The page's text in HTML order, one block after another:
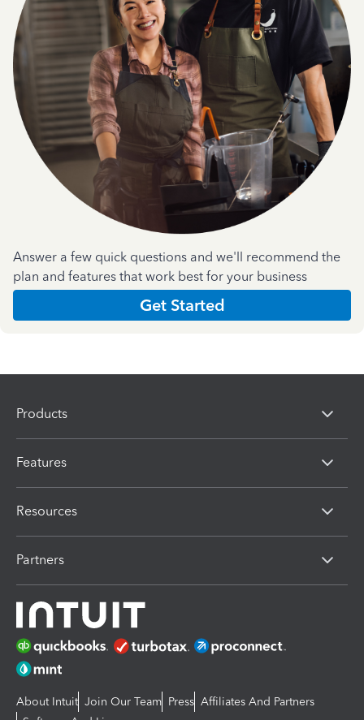
Answer a few quick questions and we'll recommend the
plan and features that work best for your business
Get Started
Products
Features
Resources
Partners
About Intuit Join Our Team Press Affiliates And Partners